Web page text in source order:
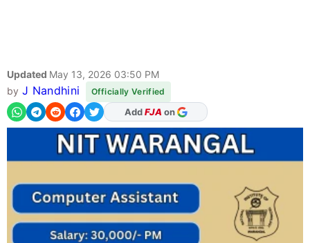
Updated May 13, 2026 03:50 PM
by J Nandhini Officially Verified
AddFJA on
As Preferred Source